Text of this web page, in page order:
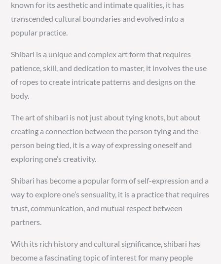
known for its aesthetic and intimate qualities, it has
transcended cultural boundaries and evolved into a
popular practice.
Shibari is a unique and complex art form that requires
patience, skill, and dedication to master, it involves the use
of ropes to create intricate patterns and designs on the
body.
The art of shibari is not just about tying knots, but about
creating a connection between the person tying and the
person being tied, it is a way of expressing oneself and
exploring one’s creativity.
Shibari has become a popular form of self-expression and a
way to explore one’s sensuality, it is a practice that requires
trust, communication, and mutual respect between
partners.
With its rich history and cultural significance, shibari has
become a fascinating topic of interest for many people